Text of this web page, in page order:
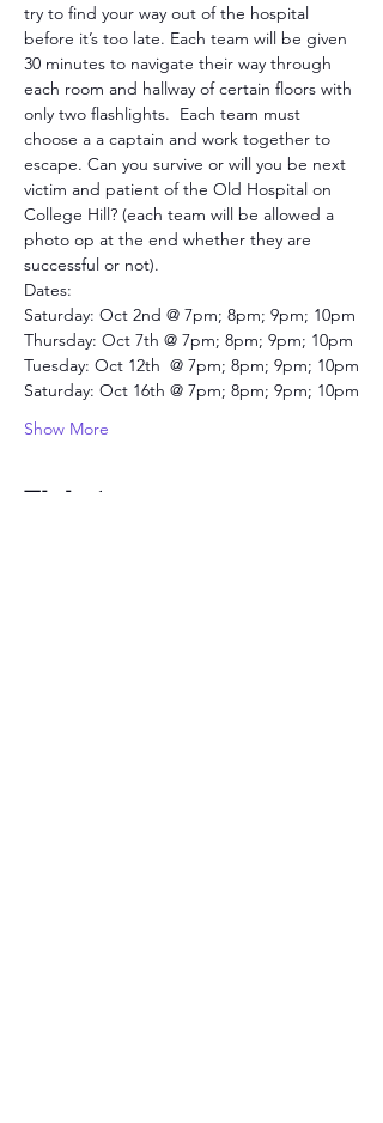
try to find your way out of the hospital
before it’s too late. Each team will be given
30 minutes to navigate their way through
each room and hallway of certain floors with
only two flashlights.  Each team must
choose a a captain and work together to
escape. Can you survive or will you be next
victim and patient of the Old Hospital on
College Hill? (each team will be allowed a
photo op at the end whether they are
successful or not).
Dates:
Saturday: Oct 2nd @ 7pm; 8pm; 9pm; 10pm
Thursday: Oct 7th @ 7pm; 8pm; 9pm; 10pm
Tuesday: Oct 12th  @ 7pm; 8pm; 9pm; 10pm
Saturday: Oct 16th @ 7pm; 8pm; 9pm; 10pm
Show More
Tickets